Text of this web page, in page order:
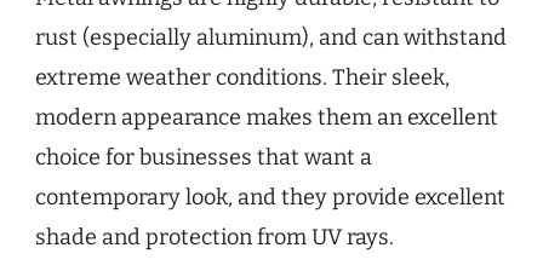
rust (especially aluminum), and can withstand
extreme weather conditions. Their sleek,
modern appearance makes them an excellent
choice for businesses that want a
contemporary look, and they provide excellent
shade and protection from UV rays.